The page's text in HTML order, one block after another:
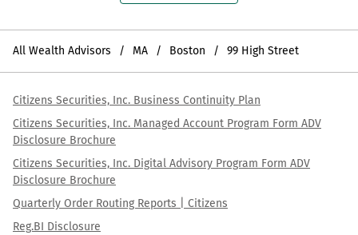
All Wealth Advisors MA Boston 99 High Street
Citizens Securities, Inc. Business Continuity Plan
Citizens Securities, Inc. Managed Account Program Form ADV
Disclosure Brochure
Citizens Securities, Inc. Digital Advisory Program Form ADV
Disclosure Brochure
Quarterly Order Routing Reports | Citizens
Reg.BI Disclosure